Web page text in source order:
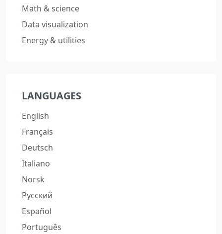
Math & science
Data visualization
Energy & utilities
LANGUAGES
English
Français
Deutsch
Italiano
Norsk
Русский
Español
Português